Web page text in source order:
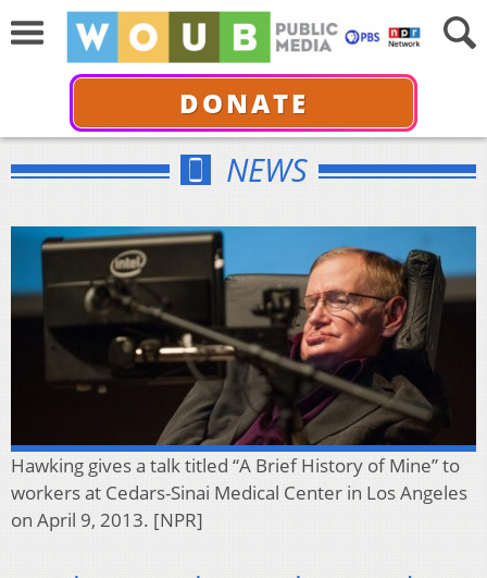
DONATE
NEWS
Hawking gives a talk titled “A Brief History of Mine” to
workers at Cedars-Sinai Medical Center in Los Angeles
on April 9, 2013. [NPR]